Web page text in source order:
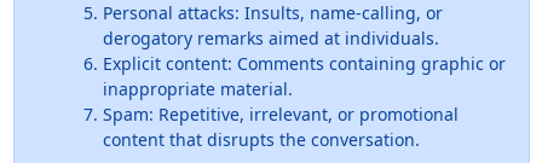
Personal attacks: Insults, name-calling, or
derogatory remarks aimed at individuals.
Explicit content: Comments containing graphic or
inappropriate material.
Spam: Repetitive, irrelevant, or promotional
content that disrupts the conversation.